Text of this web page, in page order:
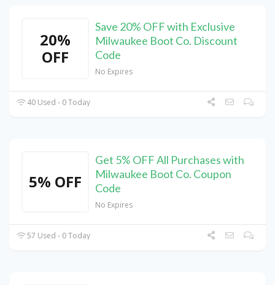
20%
OFF
Save 20% OFF with Exclusive
Milwaukee Boot Co. Discount
Code
No Expires
40 Used - 0 Today
5% OFF
Get 5% OFF All Purchases with
Milwaukee Boot Co. Coupon
Code
No Expires
57 Used - 0 Today